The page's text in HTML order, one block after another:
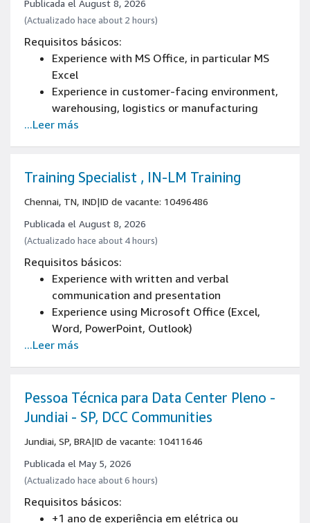
Experience in people management
High school diploma
English basic
Publicada el August 8, 2026
(Actualizado hace about 2 hours)
Requisitos básicos:
Experience with MS Office, in particular MS
Excel
Experience in customer-facing environment,
warehousing, logistics or manufacturing
Work a flexible schedule/shift/work area,
metrics (e.g., order cycle time, ship estimate
inventory record defect rate)
Experience in people management
High school diploma
English basic
...Leer más
Training Specialist , IN-LM Training
Chennai, TN, IND|ID de vacante: 10496486
Publicada el August 8, 2026
(Actualizado hace about 4 hours)
Requisitos básicos:
Experience with written and verbal
communication and presentation
Experience using Microsoft Office (Excel,
Word, PowerPoint, Outlook)
...Leer más
Pessoa Técnica para Data Center Pleno -
Jundiai - SP, DCC Communities
Jundiai, SP, BRA|ID de vacante: 10411646
Publicada el May 5, 2026
(Actualizado hace about 6 hours)
Requisitos básicos:
+1 ano de experiência em elétrica ou